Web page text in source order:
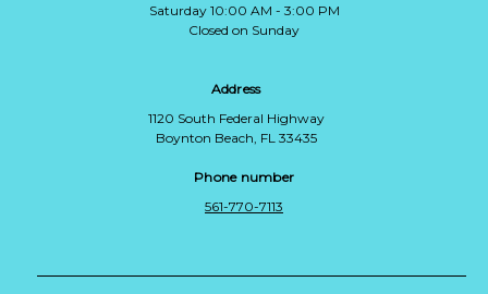
Saturday 10:00 AM - 3:00 PM
Closed on Sunday
Address
1120 South Federal Highway
Boynton Beach, FL 33435
Phone number
561-770-7113